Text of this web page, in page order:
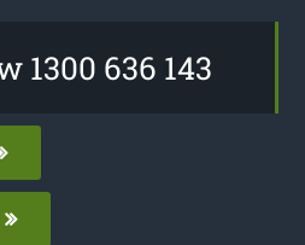
1300 636 143